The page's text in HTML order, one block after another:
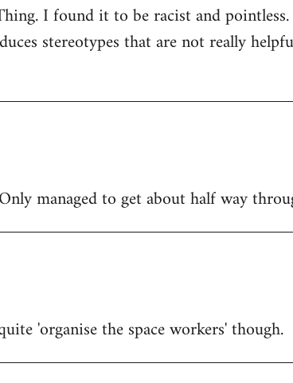
I found it to be racist and
stereotypes that are not really
managed to get about half way
'organise the space workers' though.